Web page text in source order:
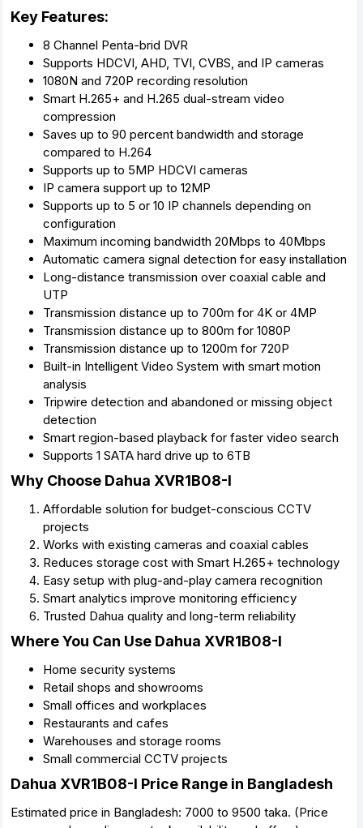
Key Features:
8 Channel Penta-brid DVR
Supports HDCVI, AHD, TVI, CVBS, and IP cameras
1080N and 720P recording resolution
Smart H.265+ and H.265 dual-stream video
compression
Saves up to 90 percent bandwidth and storage
compared to H.264
Supports up to 5MP HDCVI cameras
IP camera support up to 12MP
Supports up to 5 or 10 IP channels depending on
configuration
Maximum incoming bandwidth 20Mbps to 40Mbps
Automatic camera signal detection for easy installation
Long-distance transmission over coaxial cable and
UTP
Transmission distance up to 700m for 4K or 4MP
Transmission distance up to 800m for 1080P
Transmission distance up to 1200m for 720P
Built-in Intelligent Video System with smart motion
analysis
Tripwire detection and abandoned or missing object
detection
Smart region-based playback for faster video search
Supports 1 SATA hard drive up to 6TB
Why Choose Dahua XVR1B08-I
Affordable solution for budget-conscious CCTV
projects
Works with existing cameras and coaxial cables
Reduces storage cost with Smart H.265+ technology
Easy setup with plug-and-play camera recognition
Smart analytics improve monitoring efficiency
Trusted Dahua quality and long-term reliability
Where You Can Use Dahua XVR1B08-I
Home security systems
Retail shops and showrooms
Small offices and workplaces
Restaurants and cafes
Warehouses and storage rooms
Small commercial CCTV projects
Dahua XVR1B08-I Price Range in Bangladesh
Estimated price in Bangladesh: 7000 to 9500 taka. (Price